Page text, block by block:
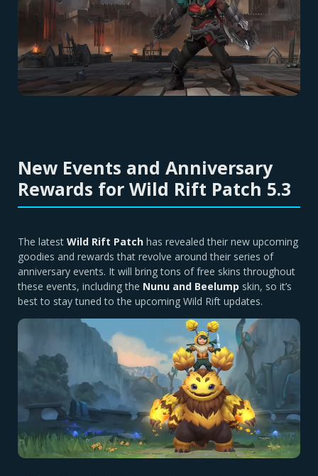
New Events and Anniversary
Rewards for Wild Rift Patch 5.3
The latest Wild Rift Patch has revealed their new upcoming
goodies and rewards that revolve around their series of
anniversary events. It will bring tons of free skins throughout
these events, including the Nunu and Beelump skin, so it’s
best to stay tuned to the upcoming Wild Rift updates.